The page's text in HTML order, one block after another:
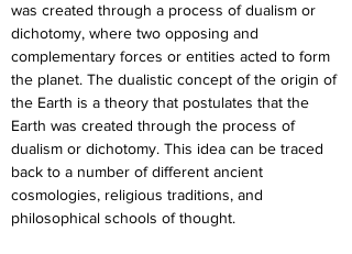
was created through a process of dualism or
dichotomy, where two opposing and
complementary forces or entities acted to form
the planet. The dualistic concept of the origin of
the Earth is a theory that postulates that the
Earth was created through the process of
dualism or dichotomy. This idea can be traced
back to a number of different ancient
cosmologies, religious traditions, and
philosophical schools of thought.